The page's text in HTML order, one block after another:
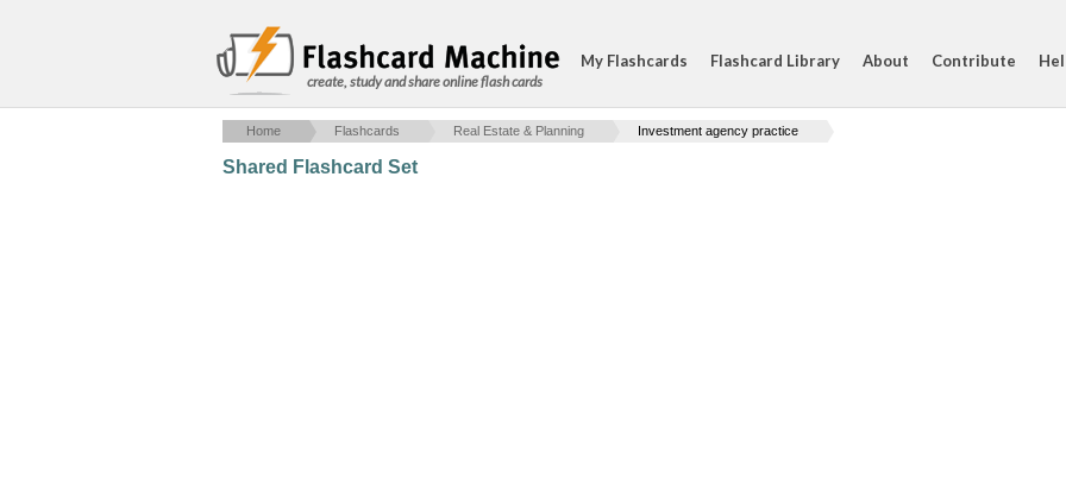
create, study and share online flash cards
My Flashcards Flashcard Library About Contribute
Home Flashcards Real Estate & Planning Investment agency practice
Shared Flashcard Set